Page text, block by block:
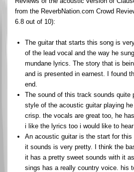
from the ReverbNation.com Crowd
6.8 out of 10):
The guitar that starts this song is
of the lead vocal and the way he
mundane lyrics. The story that is
and is presented in earnest. I found
end.
The sound of this track sounds quite
style of the acoustic guitar playing
crisp. the vocals are great too, he
i like the lyrics too i would like to
An acoustic guitar is the start for
it sounds is very pretty. I think the
it has a pretty sweet sounds with it
sings has a really country voice. his